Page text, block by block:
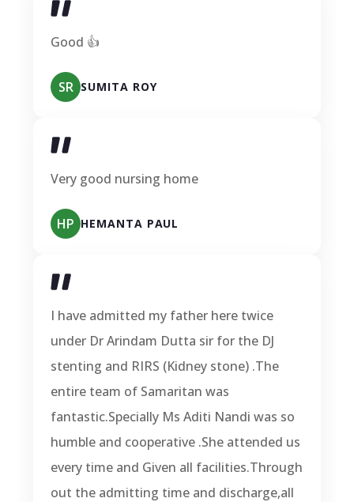
Good 👍
SR SUMITA ROY
Very good nursing home
HP HEMANTA PAUL
I have admitted my father here twice
under Dr Arindam Dutta sir for the DJ
stenting and RIRS (Kidney stone) .The
entire team of Samaritan was
fantastic.Specially Ms Aditi Nandi was so
humble and cooperative .She attended us
every time and Given all facilities.Through
out the admitting time and discharge,all